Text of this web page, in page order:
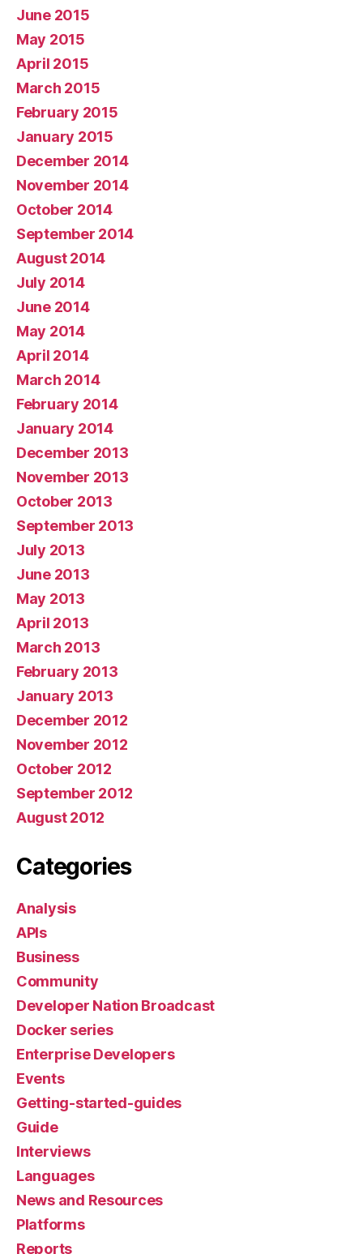
June 2015
May 2015
April 2015
March 2015
February 2015
January 2015
December 2014
November 2014
October 2014
September 2014
August 2014
July 2014
June 2014
May 2014
April 2014
March 2014
February 2014
January 2014
December 2013
November 2013
October 2013
September 2013
July 2013
June 2013
May 2013
April 2013
March 2013
February 2013
January 2013
December 2012
November 2012
October 2012
September 2012
August 2012
Categories
Analysis
APIs
Business
Community
Developer Nation Broadcast
Docker series
Enterprise Developers
Events
Getting-started-guides
Guide
Interviews
Languages
News and Resources
Platforms
Reports